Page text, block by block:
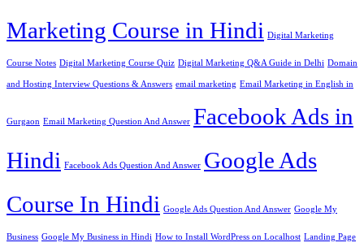
Marketing Course in Hindi Digital Marketing
Course Notes Digital Marketing Course Quiz Digital Marketing Q&A Guide in Delhi Domain
and Hosting Interview Questions & Answers email marketing Email Marketing in English in
Gurgaon Email Marketing Question And Answer Facebook Ads in
Hindi Facebook Ads Question And Answer Google Ads
Course In Hindi Google Ads Question And Answer Google My
Business Google My Business in Hindi How to Install WordPress on Localhost Landing Page